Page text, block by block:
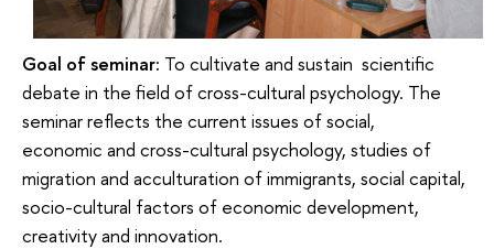
Goal of seminar: To cultivate and sustain scientific
debate in the field of cross-cultural psychology. The
seminar reflects the current issues of social,
economic and cross-cultural psychology, studies of
migration and acculturation of immigrants, social capital,
socio-cultural factors of economic development,
creativity and innovation.